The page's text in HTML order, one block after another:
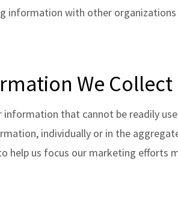
information with other
We Collect
information that cannot be readily
individually or in the
help us focus our marketing efforts